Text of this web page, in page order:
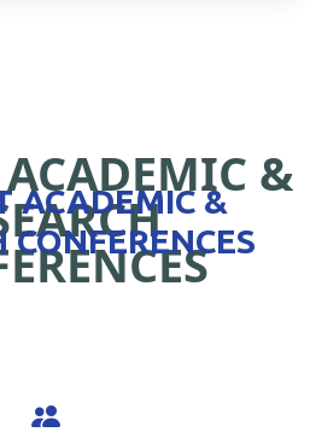
ACADEMIC &
ACADEMIC &
CONFERENCES